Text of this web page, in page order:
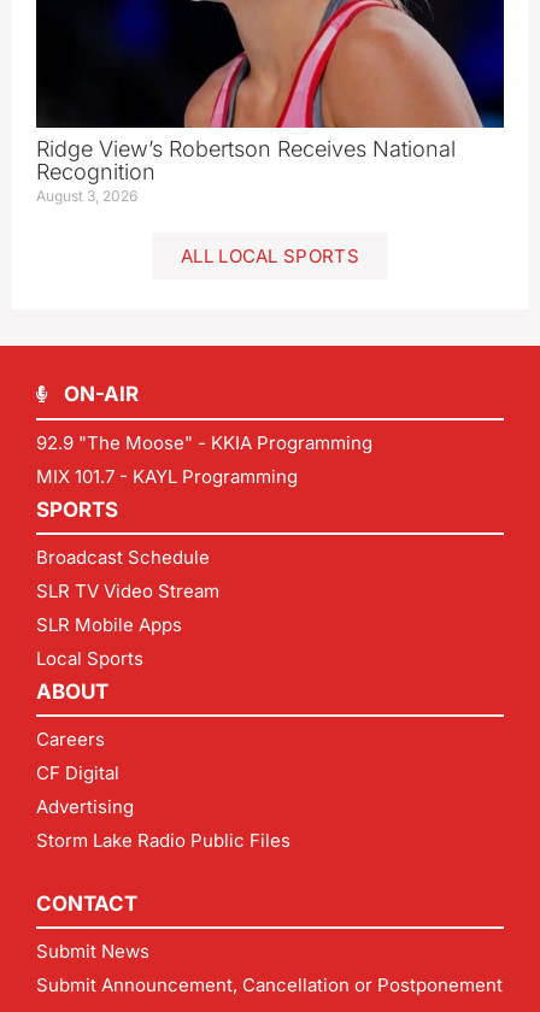
Ridge View’s Robertson Receives National
Recognition
August 3, 2026
ALL LOCAL SPORTS
ON-AIR
92.9 "The Moose" - KKIA Programming
MIX 101.7 - KAYL Programming
SPORTS
Broadcast Schedule
SLR TV Video Stream
SLR Mobile Apps
Local Sports
ABOUT
Careers
CF Digital
Advertising
Storm Lake Radio Public Files
CONTACT
Submit News
Submit Announcement, Cancellation or Postponement